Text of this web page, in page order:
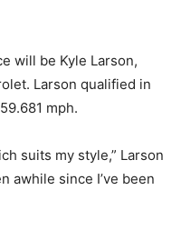
will be Kyle Larson,
Larson qualified in
mph.
suits my style,” Larson
awhile since I’ve been